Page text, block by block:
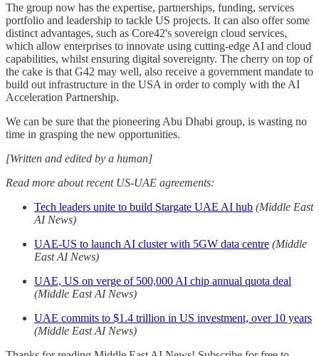
The group now has the expertise, partnerships, funding, services
portfolio and leadership to tackle US projects. It can also offer some
distinct advantages, such as Core42's sovereign cloud services,
which allow enterprises to innovate using cutting-edge AI and cloud
capabilities, whilst ensuring digital sovereignty. The cherry on top of
the cake is that G42 may well, also receive a government mandate to
build out infrastructure in the USA in order to comply with the AI
Acceleration Partnership.
We can be sure that the pioneering Abu Dhabi group, is wasting no
time in grasping the new opportunities.
[Written and edited by a human]
Read more about recent US-UAE agreements:
Tech leaders unite to build Stargate UAE AI hub (Middle East
AI News)
UAE-US to launch AI cluster with 5GW data centre (Middle
East AI News)
UAE, US on verge of 500,000 AI chip annual quota deal
(Middle East AI News)
UAE commits to $1.4 trillion in US investment, over 10 years
(Middle East AI News)